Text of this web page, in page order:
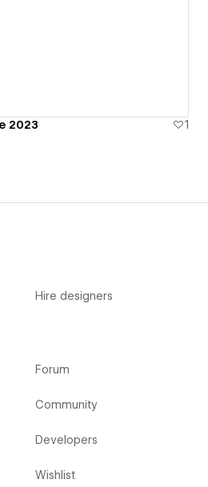
2023
1
Hire designers
Forum
Community
Developers
Wishlist